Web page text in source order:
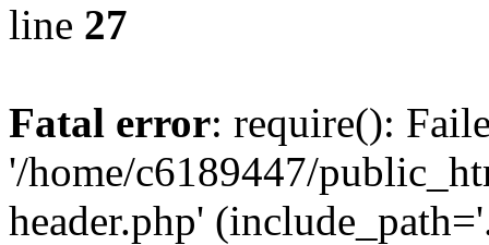
line 27
Fatal error: require():
'/home/c6189447/
header.php'